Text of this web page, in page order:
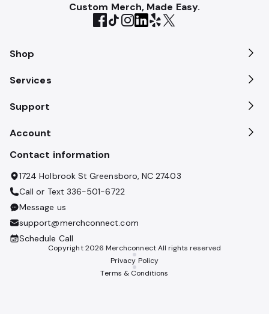
Custom Merch, Made Easy.
Shop
Services
Support
Account
Contact information
1724 Holbrook St Greensboro, NC 27403
Call or Text 336-501-6722
Message us
support@merchconnect.com
Schedule Call
Copyright2026 Merchconnect All rights reserved
Privacy Policy
Terms & Conditions